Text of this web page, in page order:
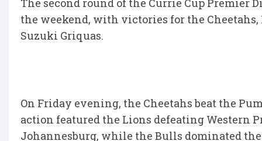
The second round of the Currie Cup Premier
the weekend, with victories for the
Suzuki Griquas.
On Friday evening, the Cheetahs beat the
action featured the Lions defeating Western
Johannesburg, while the Bulls dominated